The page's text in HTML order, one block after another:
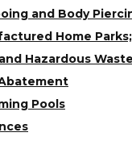
and Body
Home
Hazardous
Pools